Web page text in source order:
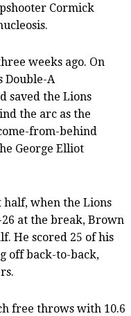
Cormick
weeks ago. On
Double-A
saved the Lions
the arc as the
from-behind
George Elliot
when the Lions
at the break, Brown
He scored 25 of his
off back-to-back,
free throws with 10.6